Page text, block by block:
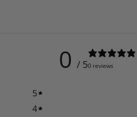
0 / 50 reviews
5
4